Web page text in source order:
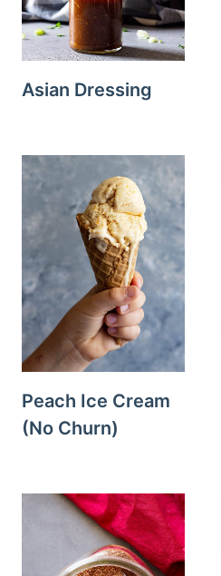
Asian Dressing
Peach Ice Cream
(No Churn)